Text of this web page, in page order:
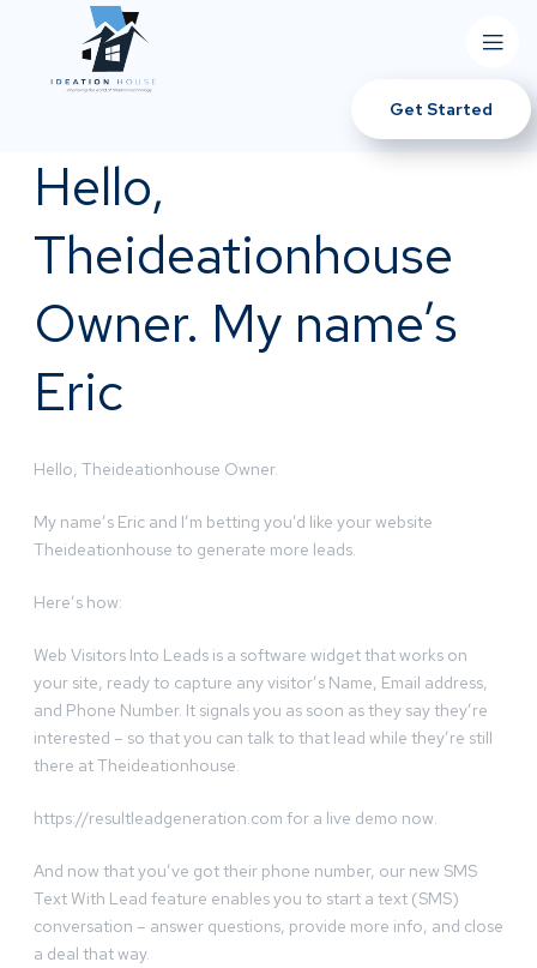
Get Started
Hello,
Theideationhouse
Owner. My name’s
Eric
Hello, Theideationhouse Owner.
My name’s Eric and I’m betting you’d like your website
Theideationhouse to generate more leads.
Here’s how:
Web Visitors Into Leads is a software widget that works on
your site, ready to capture any visitor’s Name, Email address,
and Phone Number. It signals you as soon as they say they’re
interested – so that you can talk to that lead while they’re still
there at Theideationhouse.
https://resultleadgeneration.com for a live demo now.
And now that you’ve got their phone number, our new SMS
Text With Lead feature enables you to start a text (SMS)
conversation – answer questions, provide more info, and close
a deal that way.